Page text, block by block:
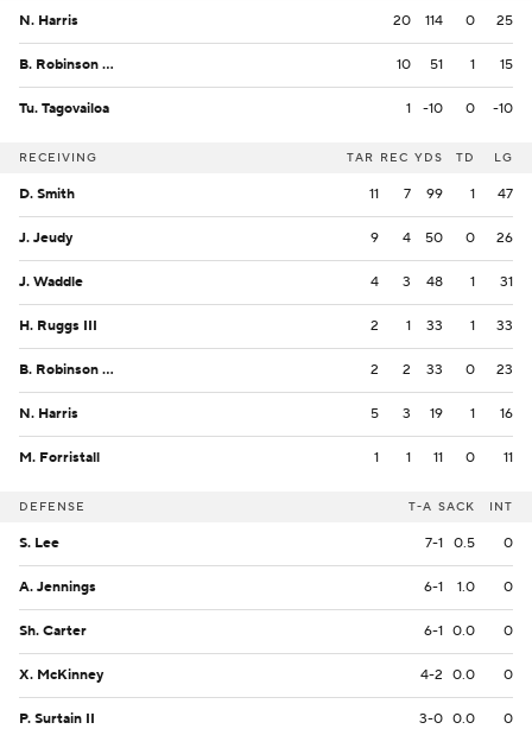
N. Harris 20 114 0 25
B. Robinson Jr. 10 51 1 15
Tu. Tagovailoa 1 -10 0 -10
RECEIVING TAR REC YDS TD LG
D. Smith 11 7 99 1 47
J. Jeudy 9 4 50 0 26
J. Waddle 4 3 48 1 31
H. Ruggs III 2 1 33 1 33
B. Robinson Jr. 2 2 33 0 23
N. Harris 5 3 19 1 16
M. Forristall 1 1 11 0 11
DEFENSE T-A SACK INT
S. Lee 7-1 0.5 0
A. Jennings 6-1 1.0 0
Sh. Carter 6-1 0.0 0
X. McKinney 4-2 0.0 0
P. Surtain II 3-0 0.0 0